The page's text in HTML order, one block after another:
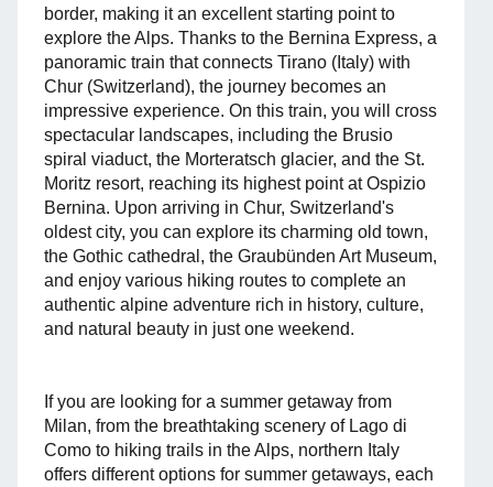
border, making it an excellent starting point to
explore the Alps. Thanks to the Bernina Express, a
panoramic train that connects Tirano (Italy) with
Chur (Switzerland), the journey becomes an
impressive experience. On this train, you will cross
spectacular landscapes, including the Brusio
spiral viaduct, the Morteratsch glacier, and the St.
Moritz resort, reaching its highest point at Ospizio
Bernina. Upon arriving in Chur, Switzerland's
oldest city, you can explore its charming old town,
the Gothic cathedral, the Graubünden Art Museum,
and enjoy various hiking routes to complete an
authentic alpine adventure rich in history, culture,
and natural beauty in just one weekend.
If you are looking for a summer getaway from
Milan, from the breathtaking scenery of Lago di
Como to hiking trails in the Alps, northern Italy
offers different options for summer getaways, each